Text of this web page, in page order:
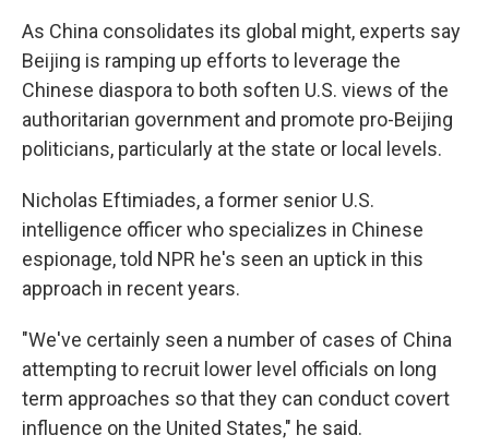
As China consolidates its global might, experts say
Beijing is ramping up efforts to leverage the
Chinese diaspora to both soften U.S. views of the
authoritarian government and promote pro-Beijing
politicians, particularly at the state or local levels.
Nicholas Eftimiades, a former senior U.S.
intelligence officer who specializes in Chinese
espionage, told NPR he's seen an uptick in this
approach in recent years.
"We've certainly seen a number of cases of China
attempting to recruit lower level officials on long
term approaches so that they can conduct covert
influence on the United States," he said.